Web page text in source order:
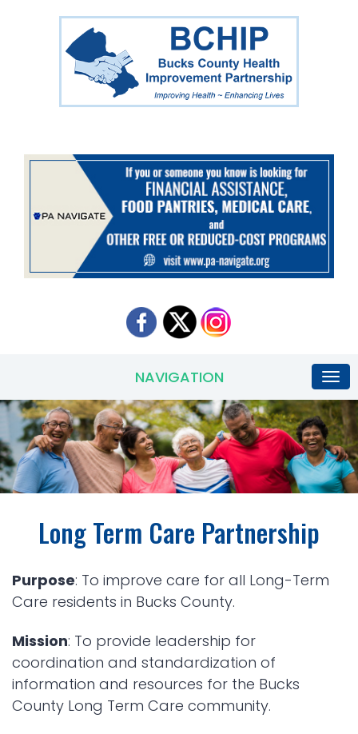
NAVIGATION
Long Term Care Partnership
Purpose: To improve care for all Long-Term
Care residents in Bucks County.
Mission: To provide leadership for
coordination and standardization of
information and resources for the Bucks
County Long Term Care community.